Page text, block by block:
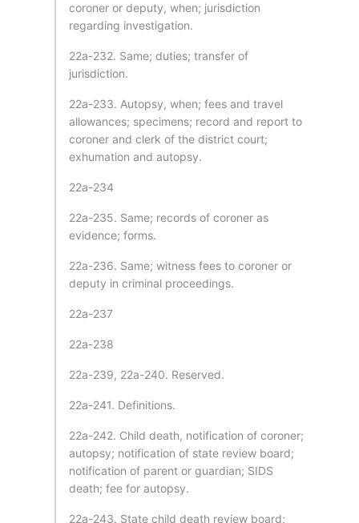
coroner or deputy, when; jurisdiction
regarding investigation.
22a-232. Same; duties; transfer of
jurisdiction.
22a-233. Autopsy, when; fees and travel
allowances; specimens; record and report to
coroner and clerk of the district court;
exhumation and autopsy.
22a-234
22a-235. Same; records of coroner as
evidence; forms.
22a-236. Same; witness fees to coroner or
deputy in criminal proceedings.
22a-237
22a-238
22a-239, 22a-240. Reserved.
22a-241. Definitions.
22a-242. Child death, notification of coroner;
autopsy; notification of state review board;
notification of parent or guardian; SIDS
death; fee for autopsy.
22a-243. State child death review board;